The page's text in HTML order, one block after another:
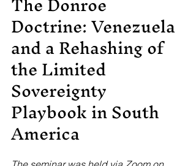
Doctrine: Venezuela
and a Rehashing of
the Limited
Sovereignty
Playbook in South
America